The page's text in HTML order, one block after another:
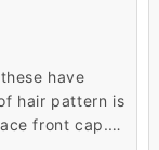
have
hair pattern is
front cap.